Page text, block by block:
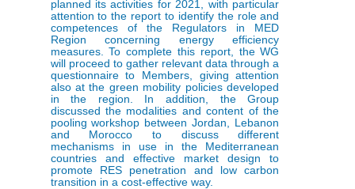
planned its activities for 2021, with particular
attention to the report to identify the role and
competences of the Regulators in MED
Region concerning energy efficiency
measures. To complete this report, the WG
will proceed to gather relevant data through a
questionnaire to Members, giving attention
also at the green mobility policies developed
in the region. In addition, the Group
discussed the modalities and content of the
pooling workshop between Jordan, Lebanon
and Morocco to discuss different
mechanisms in use in the Mediterranean
countries and effective market design to
promote RES penetration and low carbon
transition in a cost-effective way.